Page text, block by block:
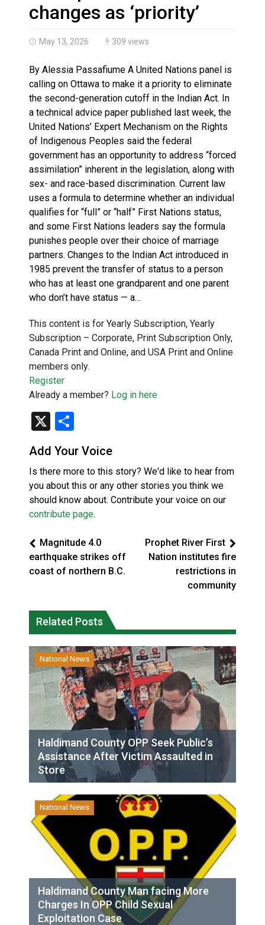
Haldimand County OPP Seek Public’s Assistance
changes as ‘priority’
May 13, 2026 309 views
By Alessia Passafiume A United Nations panel is
calling on Ottawa to make it a priority to eliminate
the second-generation cutoff in the Indian Act. In
a technical advice paper published last week, the
United Nations’ Expert Mechanism on the Rights
of Indigenous Peoples said the federal
government has an opportunity to address “forced
assimilation” inherent in the legislation, along with
sex- and race-based discrimination. Current law
uses a formula to determine whether an individual
qualifies for “full” or “half” First Nations status,
and some First Nations leaders say the formula
punishes people over their choice of marriage
partners. Changes to the Indian Act introduced in
1985 prevent the transfer of status to a person
who has at least one grandparent and one parent
who don’t have status — a…
This content is for Yearly Subscription, Yearly
Subscription – Corporate, Print Subscription Only,
Canada Print and Online, and USA Print and Online
members only.
Register
Already a member? Log in here
X
Add Your Voice
Is there more to this story? We'd like to hear from
you about this or any other stories you think we
should know about. Contribute your voice on our
contribute page.
Magnitude 4.0
earthquake strikes off
coast of northern B.C.
Prophet River First
Nation institutes fire
restrictions in
community
Related Posts
National News
Haldimand County OPP Seek Public’s
Assistance After Victim Assaulted in
Store
National News
Haldimand County Man facing More
Charges In OPP Child Sexual
Exploitation Case